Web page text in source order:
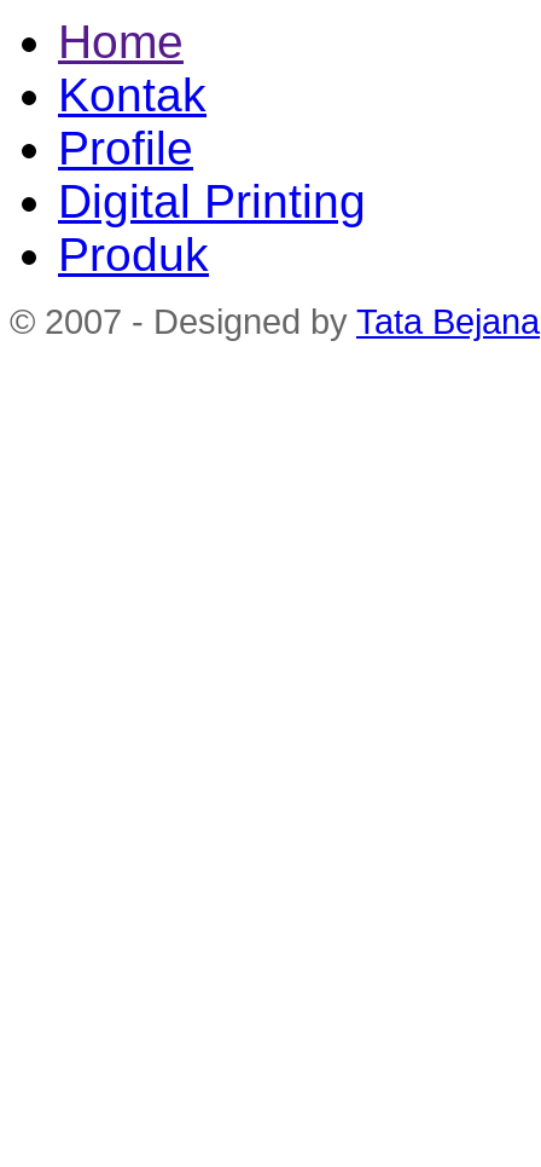
Home
Kontak
Profile
Digital Printing
Produk
© 2007 - Designed by Tata Bejana